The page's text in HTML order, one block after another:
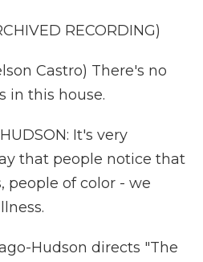
RECORDING)
Castro) There's no
in this house.
It's very
that people notice that
people of color - we
Hudson directs "The